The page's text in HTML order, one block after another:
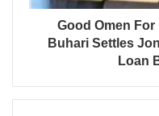
Good Omen
Buhari Settles
Loan